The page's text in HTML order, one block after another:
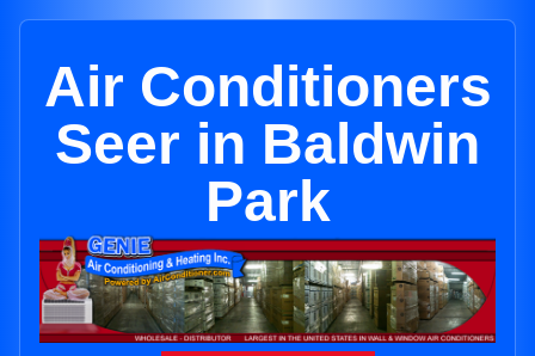
Air Conditioners
Seer in Baldwin
Park